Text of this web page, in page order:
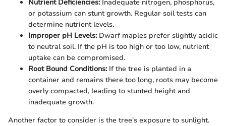
Nutrient Deficiencies:Inadequate nitrogen, phosphorus,
or potassium can stunt growth. Regular soil tests can
determine nutrient levels.
Improper pH Levels:Dwarf maples prefer slightly acidic
to neutral soil. If the pH is too high or too low, nutrient
uptake can be compromised.
Root Bound Conditions:If the tree is planted in a
container and remains there too long, roots may become
overly compacted, leading to stunted height and
inadequate growth.
Another factor to consider is the tree's exposure to sunlight.